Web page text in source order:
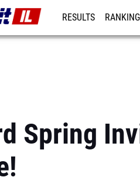
RESULTS
Spring